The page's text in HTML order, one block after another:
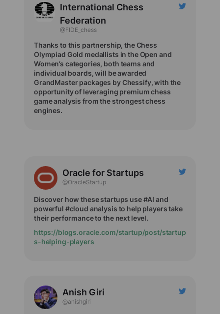
International Chess
Federation
@FIDE_chess
Thanks to this partnership, the Chess
Olympiad Gold medallists in the Open and
Women’s categories, both teams and
individual boards, will be awarded
GrandMaster packages by Chessify, with the
opportunity of leveraging premium chess
game analysis from the strongest chess
engines.
Oracle for Startups
@OracleStartup
Discover how these startups use #AI and
powerful #cloud analysis to help players take
their performance to the next level.
https://blogs.oracle.com/startup/post/startup
s-helping-players
Anish Giri
@anishgiri